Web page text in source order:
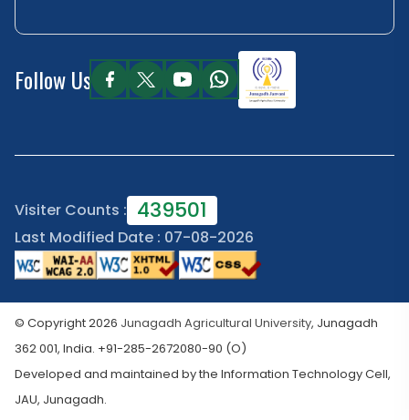
Follow Us
Visiter Counts : 439501
Last Modified Date : 07-08-2026
© Copyright 2026 Junagadh Agricultural University, Junagadh
362 001, India. +91-285-2672080-90 (O)
Developed and maintained by the Information Technology Cell,
JAU, Junagadh.